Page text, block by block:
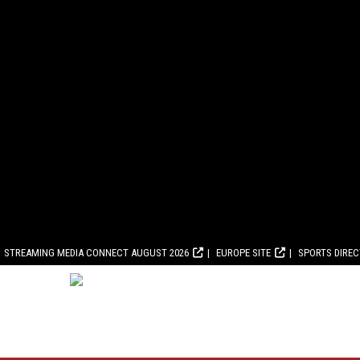
STREAMING MEDIA CONNECT AUGUST 2026 EUROPE SITE SPORTS